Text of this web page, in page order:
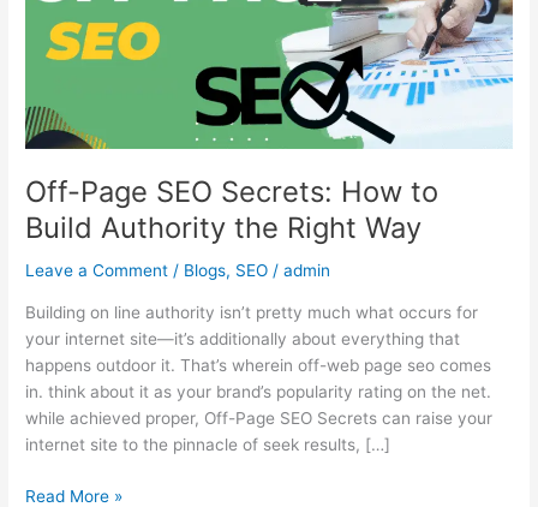
Off-Page SEO Secrets: How to
Build Authority the Right Way
Leave a Comment / Blogs, SEO /admin
Building on line authority isn’t pretty much what occurs for
your internet site—it’s additionally about everything that
happens outdoor it. That’s wherein off-web page seo comes
in. think about it as your brand’s popularity rating on the net.
while achieved proper, Off-Page SEO Secrets can raise your
internet site to the pinnacle of seek results, […]
Build
Right
Way
Read More »